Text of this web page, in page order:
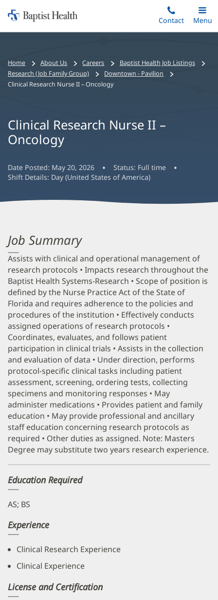
to
Home:
Baptist
Contact
Toggle
Main
Menu
Bread
crumbs
navigation
Home About Us Careers
Baptist Health Job Listings
Research (Job Family Group)
Downtown - Pavilion
Clinical Research Nurse II – Oncology
Clinical Research Nurse II –
Oncology
Date Posted: May 20, 2026 Status: Full time
Shift Details: Day (United States of America)
Job Summary
Assists with clinical and operational management of
research protocols • Impacts research throughout the
Baptist Health Systems-Research • Scope of position is
defined by the Nurse Practice Act of the State of
Florida and requires adherence to the policies and
procedures of the institution • Effectively conducts
assigned operations of research protocols •
Coordinates, evaluates, and follows patient
participation in clinical trials • Assists in the collection
and evaluation of data • Under direction, performs
protocol-specific clinical tasks including patient
assessment, screening, ordering tests, collecting
specimens and monitoring responses • May
administer medications • Provides patient and family
education • May provide professional and ancillary
staff education concerning research protocols as
required • Other duties as assigned. Note: Masters
Degree may substitute two years research experience.
Education Required
AS; BS
Experience
Clinical Research Experience
Clinical Experience
License and Certification